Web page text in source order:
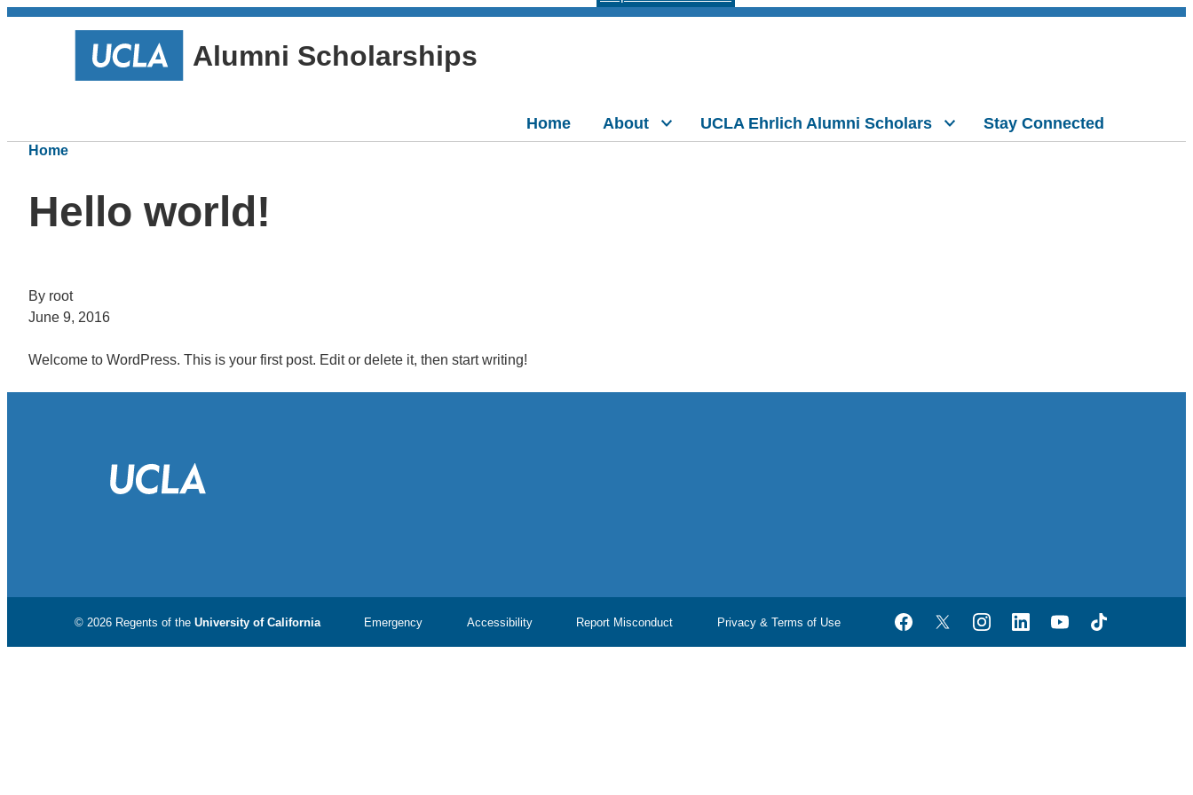
Alumni Scholarships
Home About UCLA Ehrlich Alumni Scholars Stay Connected
Home
Hello world!
By root
June 9, 2016
Welcome to WordPress. This is your first post. Edit or delete it, then start writing!
© 2026 Regents of the University of California Emergency Accessibility Report Misconduct Privacy & Terms of Use FacebookTwitterInstagramLinkedInYouTubeTikTok